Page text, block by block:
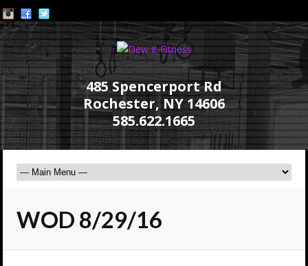
485 Spencerport Rd
Rochester, NY 14606
585.622.1665
WOD 8/29/16